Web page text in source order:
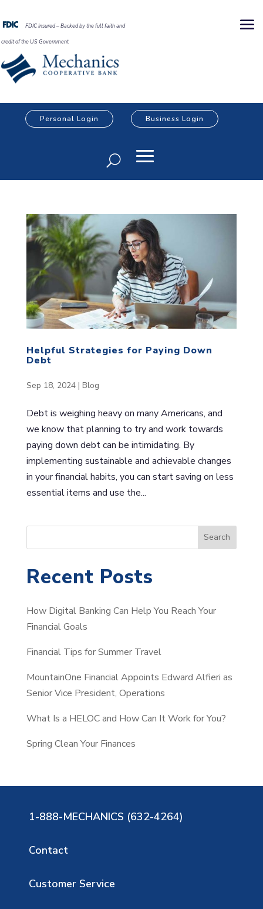
FDIC Insured – Backed by the full faith and
credit of the US Government
Personal Login Business Login
Helpful Strategies for Paying Down
Debt
Sep 18, 2024| Blog
Debt is weighing heavy on many Americans, and
we know that planning to try and work towards
paying down debt can be intimidating. By
implementing sustainable and achievable changes
in your financial habits, you can start saving on less
essential items and use the...
e
r
h
Search
Recent Posts
How Digital Banking Can Help You Reach Your
Financial Goals
Financial Tips for Summer Travel
MountainOne Financial Appoints Edward Alfieri as
Senior Vice President, Operations
What Is a HELOC and How Can It Work for You?
Spring Clean Your Finances
1-888-MECHANICS (632-4264)
Contact
Customer Service